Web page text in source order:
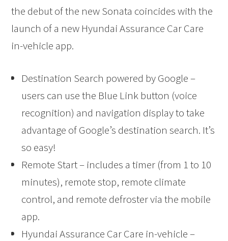
the debut of the new Sonata coincides with the
launch of a new Hyundai Assurance Car Care
in-vehicle app.
Destination Search powered by Google –
users can use the Blue Link button (voice
recognition) and navigation display to take
advantage of Google’s destination search. It’s
so easy!
Remote Start – includes a timer (from 1 to 10
minutes), remote stop, remote climate
control, and remote defroster via the mobile
app.
Hyundai Assurance Car Care in-vehicle –